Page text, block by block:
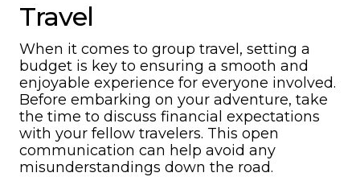
Travel
When it comes to group travel, setting a
budget is key to ensuring a smooth and
enjoyable experience for everyone involved.
Before embarking on your adventure, take
the time to discuss financial expectations
with your fellow travelers. This open
communication can help avoid any
misunderstandings down the road.